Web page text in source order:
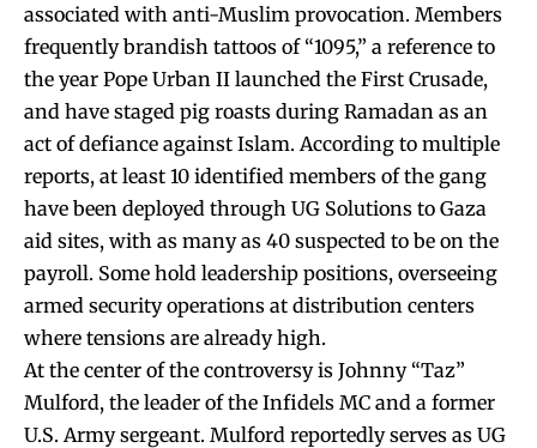
associated with anti-Muslim provocation. Members
frequently brandish tattoos of “1095,” a reference to
the year Pope Urban II launched the First Crusade,
and have staged pig roasts during Ramadan as an
act of defiance against Islam. According to multiple
reports, at least 10 identified members of the gang
have been deployed through UG Solutions to Gaza
aid sites, with as many as 40 suspected to be on the
payroll. Some hold leadership positions, overseeing
armed security operations at distribution centers
where tensions are already high.
At the center of the controversy is Johnny “Taz”
Mulford, the leader of the Infidels MC and a former
U.S. Army sergeant. Mulford reportedly serves as UG